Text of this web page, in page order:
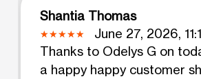
Shantia Thomas
June 27, 2026,
Thanks to Odelys G on
a happy happy customer